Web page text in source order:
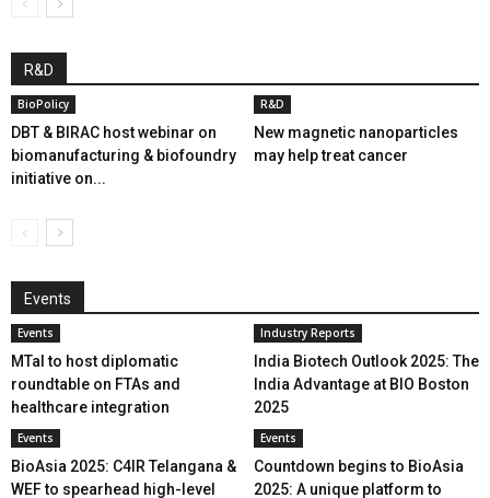
R&D
BioPolicy
DBT & BIRAC host webinar on
biomanufacturing & biofoundry
initiative on...
R&D
New magnetic nanoparticles
may help treat cancer
Events
Events
MTaI to host diplomatic
roundtable on FTAs and
healthcare integration
Industry Reports
India Biotech Outlook 2025: The
India Advantage at BIO Boston
2025
Events
BioAsia 2025: C4IR Telangana &
WEF to spearhead high-level
Events
Countdown begins to BioAsia
2025: A unique platform to